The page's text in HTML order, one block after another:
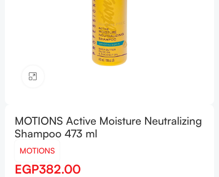
MOTIONS Active Moisture Neutralizing
Shampoo 473 ml
MOTIONS
EGP382.00